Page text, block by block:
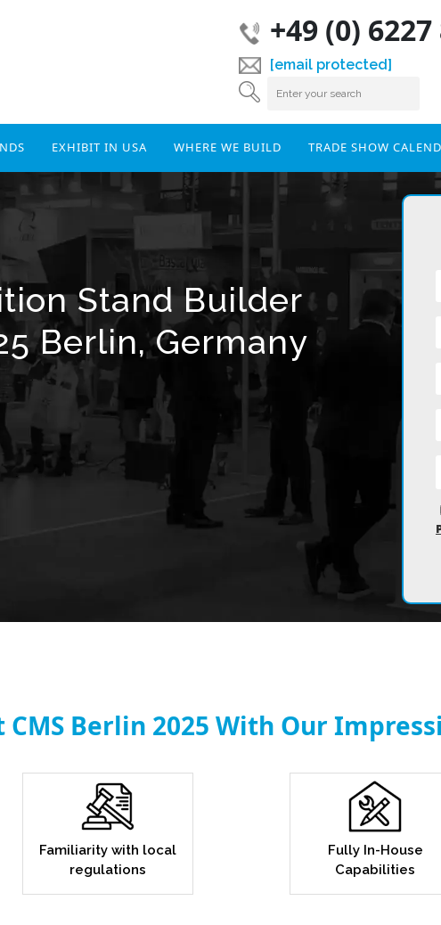
+49 (0)
[email protected]
EXHIBIT IN USA WHERE WE BUILD TRADE SHOW
Stand Builder
Berlin, Germany
Berlin 2025 With Our
Familiarity with local
regulations
Fully In-House
Capabilities